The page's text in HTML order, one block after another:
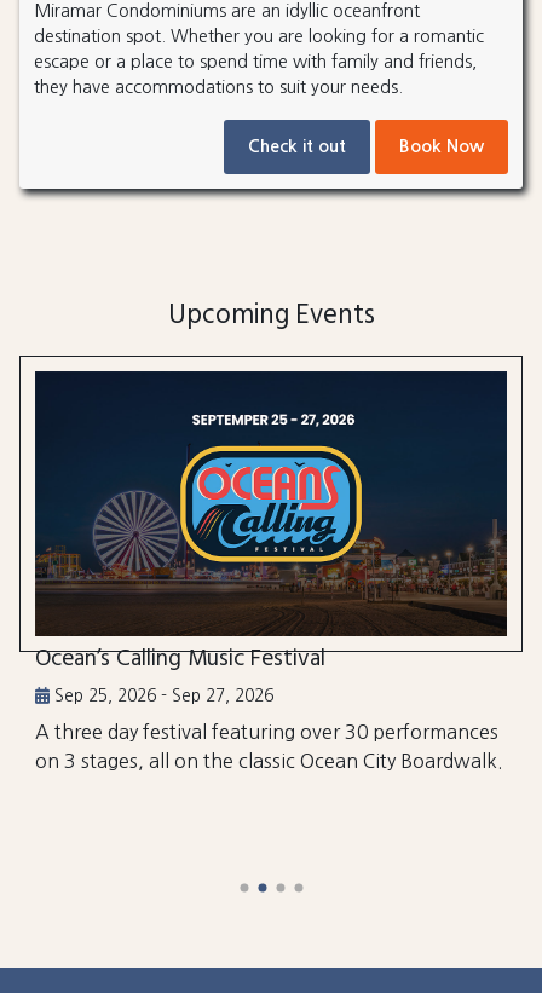
Miramar Condominiums are an idyllic oceanfront
destination spot. Whether you are looking for a romantic
escape or a place to spend time with family and friends,
they have accommodations to suit your needs.
Check it out Book Now
Upcoming Events
Ocean’s Calling Music Festival
Sep 25, 2026 - Sep 27, 2026
A three day festival featuring over 30 performances
on 3 stages, all on the classic Ocean City Boardwalk.